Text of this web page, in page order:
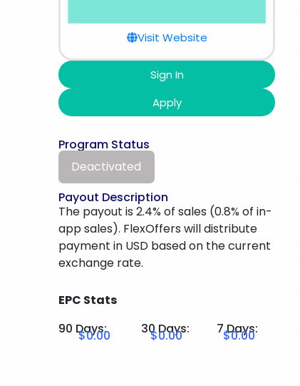
Visit Website
Sign In
Apply
Program Status
Deactivated
Payout Description
The payout is 2.4% of sales (0.8% of in-
app sales). FlexOffers will distribute
payment in USD based on the current
exchange rate.
EPC Stats
90 Days:
30 Days: 7 Days:
$0.00 $0.00 $0.00